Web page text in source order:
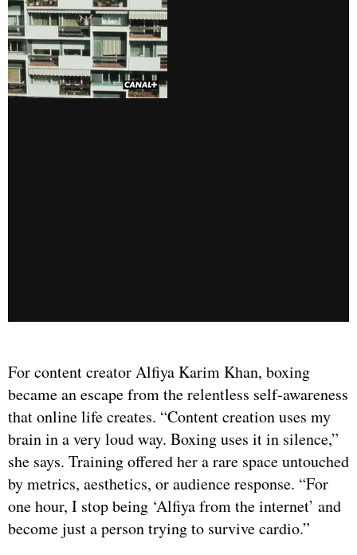
For content creator Alfiya Karim Khan, boxing
became an escape from the relentless self-awareness
that online life creates. “Content creation uses my
brain in a very loud way. Boxing uses it in silence,”
she says. Training offered her a rare space untouched
by metrics, aesthetics, or audience response. “For
one hour, I stop being ‘Alfiya from the internet’ and
become just a person trying to survive cardio.”